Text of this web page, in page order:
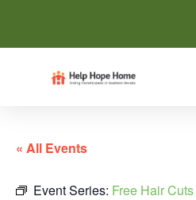
« All Events
Event Series: Free Hair Cuts